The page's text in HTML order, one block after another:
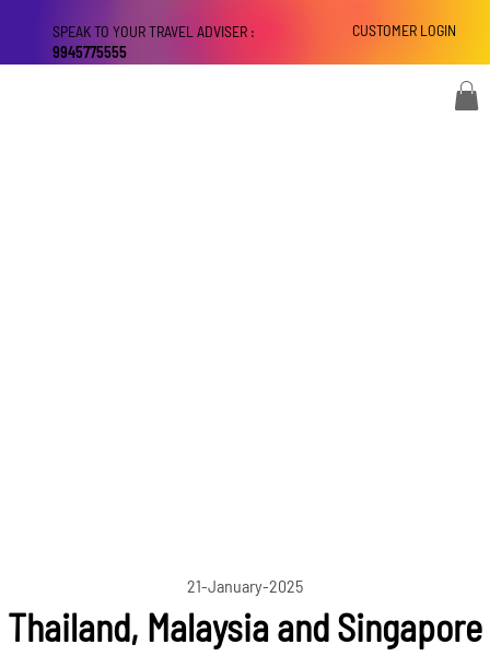
CUSTOMER LOGIN
SPEAK TO YOUR TRAVEL ADVISER :
9945775555
21-January-2025
Thailand, Malaysia and Singapore